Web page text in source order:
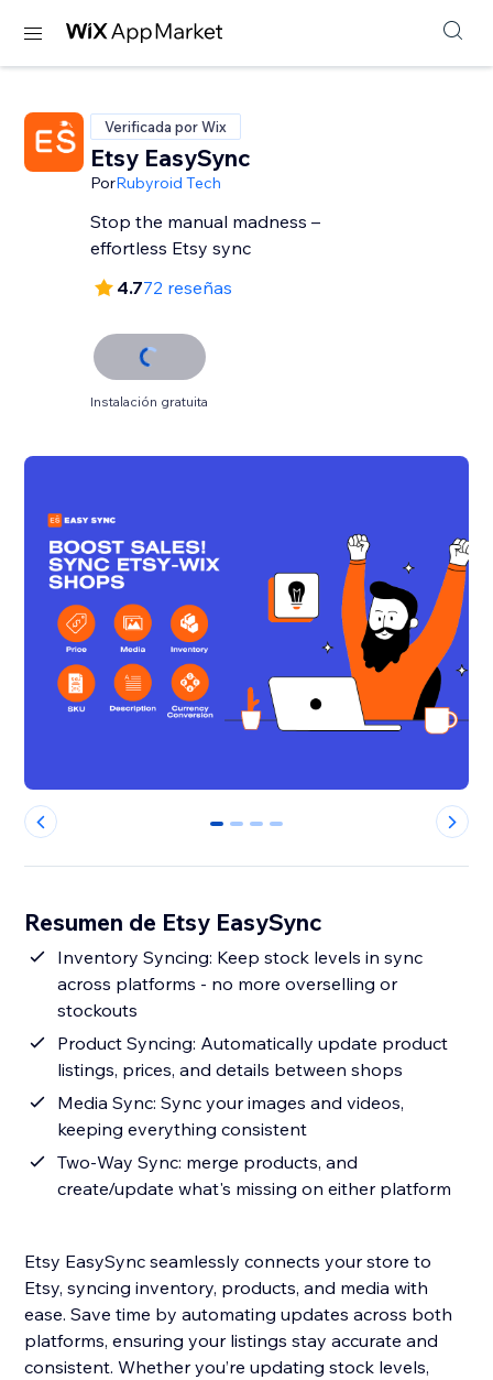
Verificada por Wix
Etsy EasySync
PorRubyroid Tech
Stop the manual madness –
effortless Etsy sync
4.772 reseñas
Instalación gratuita
0 1 2 3
Resumen de Etsy EasySync
Inventory Syncing: Keep stock levels in sync
across platforms - no more overselling or
stockouts
Product Syncing: Automatically update product
listings, prices, and details between shops
Media Sync: Sync your images and videos,
keeping everything consistent
Two-Way Sync: merge products, and
create/update what's missing on either platform
Etsy EasySync seamlessly connects your store to
Etsy, syncing inventory, products, and media with
ease. Save time by automating updates across both
platforms, ensuring your listings stay accurate and
consistent. Whether you’re updating stock levels,